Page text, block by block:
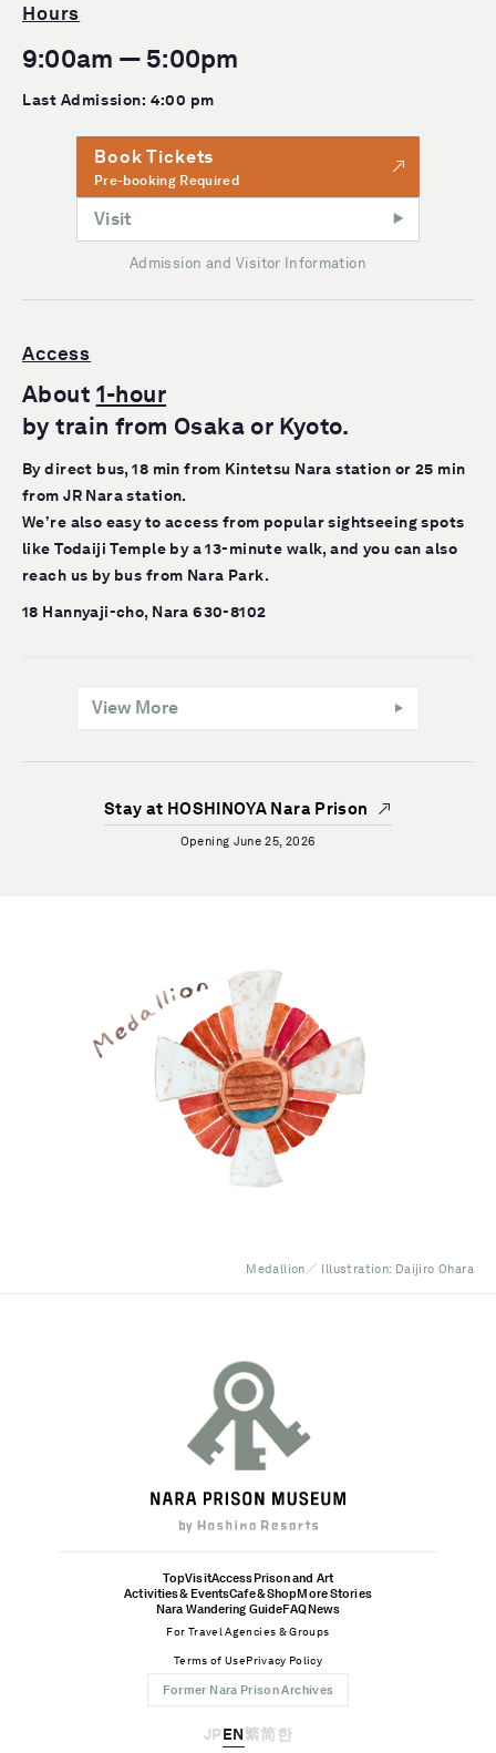
Hours
9:00am — 5:00pm
Last Admission: 4:00 pm
Book Tickets
Pre-booking Required
Visit
Admission and Visitor Information
Access
About 1-hour
by train from Osaka or Kyoto.
By direct bus, 18 min from Kintetsu Nara station or 25 min
from JR Nara station.
We’re also easy to access from popular sightseeing spots
like Todaiji Temple by a 13-minute walk, and you can also
reach us by bus from Nara Park.
18 Hannyaji-cho, Nara 630-8102
View More
Stay at HOSHINOYA Nara Prison
Opening June 25, 2026
Medallion／ Illustration: Daijiro Ohara
TopVisitAccessPrison and Art
Activities & EventsCafe & ShopMore Stories
Nara Wandering GuideFAQNews
For Travel Agencies & Groups
Terms of UsePrivacy Policy
Former Nara Prison Archives
JPEN繁简한